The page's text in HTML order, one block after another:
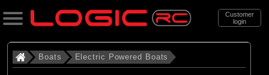
Customer
login
Search
Boats Electric Powered Boats